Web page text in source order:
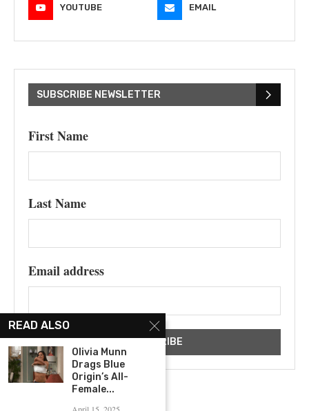
YOUTUBE EMAIL
SUBSCRIBE NEWSLETTER
First Name
Last Name
Email address
READ ALSO
Olivia Munn
Drags Blue
Origin’s All-
Female...